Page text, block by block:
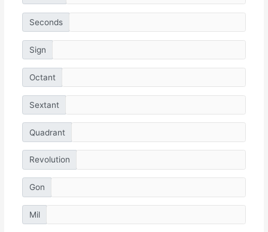
Seconds
Sign
Octant
Sextant
Quadrant
Revolution
Gon
Mil